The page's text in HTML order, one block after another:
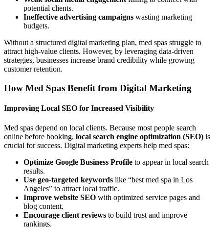
potential clients.
Ineffective advertising campaigns wasting marketing
budgets.
Without a structured digital marketing plan, med spas struggle to
attract high-value clients. However, by leveraging data-driven
strategies, businesses increase brand credibility while growing
customer retention.
How Med Spas Benefit from Digital Marketing
Improving Local SEO for Increased Visibility
Med spas depend on local clients. Because most people search
online before booking, local search engine optimization (SEO) is
crucial for success. Digital marketing experts help med spas:
Optimize Google Business Profile to appear in local search
results.
Use geo-targeted keywords like “best med spa in Los
Angeles” to attract local traffic.
Improve website SEO with optimized service pages and
blog content.
Encourage client reviews to build trust and improve
rankings.